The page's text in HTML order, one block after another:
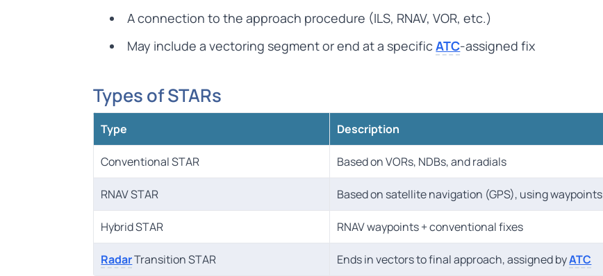
A connection to the approach procedure (ILS, RNAV, VOR, etc.)
May include a vectoring segment or end at a specificATC-assigned fix
Types of STARs
Type Description
Conventional STAR Based on VORs, NDBs, and radials
RNAV STAR Based on satellite navigation (GPS), using waypoints
Hybrid STAR RNAV waypoints + conventional fixes
RadarTransition STAR Ends in vectors to final approach, assigned byATC